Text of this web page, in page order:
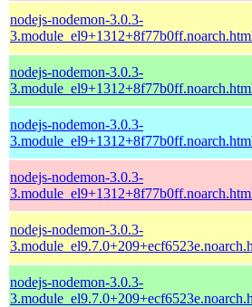
nodejs-nodemon-3.0.3-
nodejs-nodemon-3.0.3-
nodejs-nodemon-3.0.3-
nodejs-nodemon-3.0.3-
nodejs-nodemon-3.0.3-
nodejs-nodemon-3.0.3-